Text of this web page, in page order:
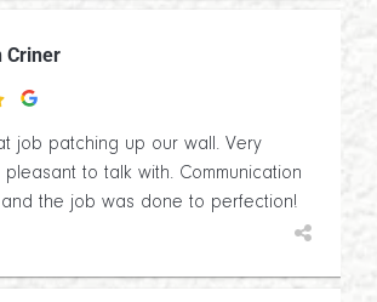
Criner
job patching up our wall. Very
to talk with. Communication
the job was done to perfection!